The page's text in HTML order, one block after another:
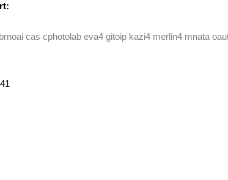
cas cphotolab eva4 gitoip kazi4 merlin4 mnata